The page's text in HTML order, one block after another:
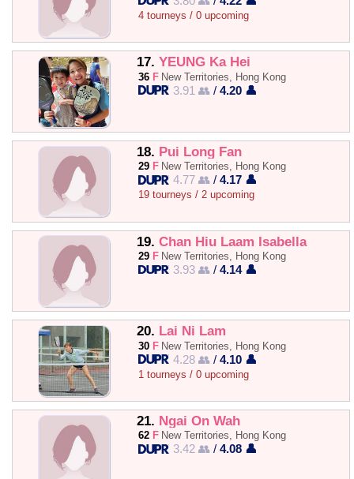
4 tourneys / 0 upcoming
17. YEUNG Ka Hei
36 F New Territories, Hong Kong
3.91 👥 /4.20 👤
18. Pui Long Fan
29 F New Territories, Hong Kong
4.77 👥 /4.17 👤
19 tourneys / 2 upcoming
19. Chan Hiu Laam Isabella
29 F New Territories, Hong Kong
3.93 👥 /4.14 👤
20. Lai Ni Lam
30 F New Territories, Hong Kong
4.28 👥 /4.10 👤
1 tourneys / 0 upcoming
21. Ngai On Wah
62 F New Territories, Hong Kong
3.42 👥 /4.08 👤